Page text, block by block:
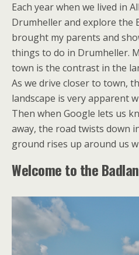
Each year when we lived in
Drumheller and explore the
brought my parents and
things to do in Drumheller.
town is the contrast in the
As we drive closer to town,
landscape is very apparent
Then when Google lets us
away, the road twists down
ground rises up around us
Welcome to the